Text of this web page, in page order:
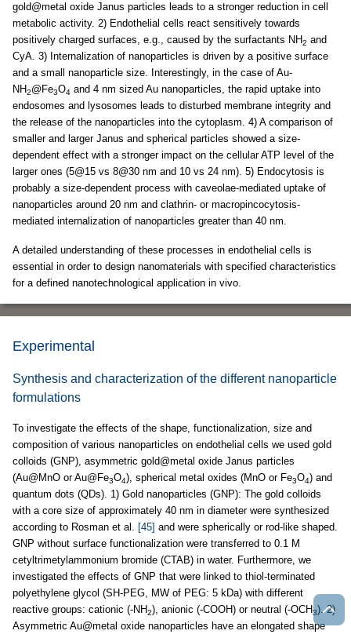
gold@metal oxide Janus particles leads to a stronger reduction in cell
metabolic activity. 2) Endothelial cells react sensitively towards
positively charged surfaces, e.g., caused by the surfactants NH2 and
CyA. 3) Internalization of nanoparticles is driven by a positive surface
and a small nanoparticle size. Interestingly, in the case of Au-
NH2@Fe3O4 and 4 nm sized Au nanoparticles, the rapid uptake into
endosomes and lysosomes leads to disturbed membrane integrity and
the release of the nanoparticles into the cytoplasm. 4) A comparison of
smaller and larger Janus and spherical particles showed a size-
dependent effect with a stronger impact on the cellular ATP level of the
larger ones (5@15 vs 8@30 nm and 10 vs 24 nm). 5) Endocytosis is
probably a size-dependent process with caveolae-mediated uptake of
nanoparticles around 20 nm and clathrin- or macropincocytosis-
mediated internalization of nanoparticles greater than 40 nm.
A detailed understanding of these processes in endothelial cells is
essential in order to design nanomaterials with specified characteristics
for a defined nanotechnological application in vivo.
Experimental
Synthesis and characterization of the different nanoparticle
formulations
To investigate the effects of the shape, functionalization, size and
composition of various nanoparticles on endothelial cells we used gold
colloids (GNP), asymmetric gold@metal oxide Janus particles
(Au@MnO or Au@Fe3O4), spherical metal oxides (MnO or Fe3O4) and
quantum dots (QDs). 1) Gold nanoparticles (GNP): The gold colloids
with a core size of approximately 40 nm in diameter were synthesized
according to Rosman et al. [45] and were spherically or rod-like shaped.
GNP without surface functionalization were transferred to 0.1 M
cetyltrimetylammonium bromide (CTAB) in water. Furthermore, we
investigated the effects of GNP that were linked to thiol-terminated
polyethylene glycol (SH-PEG, MW of PEG: 5 kDa) with different
reactive groups: cationic (-NH2), anionic (-COOH) or neutral (-OCH3). 2)
Asymmetric Au@metal oxide nanoparticles have an elongated shape